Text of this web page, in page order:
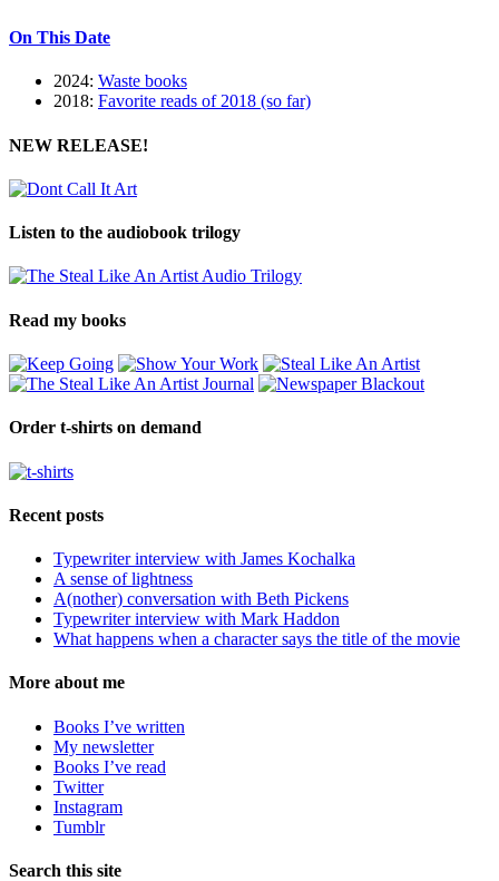
On This Date
2024: Waste books
2018: Favorite reads of 2018 (so far)
NEW RELEASE!
Listen to the audiobook trilogy
Read my books
Order t-shirts on demand
Recent posts
Typewriter interview with James Kochalka
A sense of lightness
A(nother) conversation with Beth Pickens
Typewriter interview with Mark Haddon
What happens when a character says the title of the movie
More about me
Books I’ve written
My newsletter
Books I’ve read
Twitter
Instagram
Tumblr
Search this site